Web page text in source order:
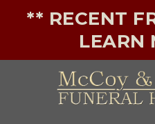
** RECENT
LEARN